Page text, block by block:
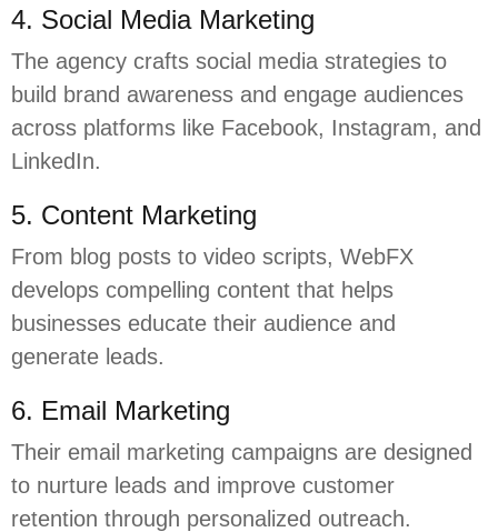
4. Social Media Marketing
The agency crafts social media strategies to
build brand awareness and engage audiences
across platforms like Facebook, Instagram, and
LinkedIn.
5. Content Marketing
From blog posts to video scripts, WebFX
develops compelling content that helps
businesses educate their audience and
generate leads.
6. Email Marketing
Their email marketing campaigns are designed
to nurture leads and improve customer
retention through personalized outreach.